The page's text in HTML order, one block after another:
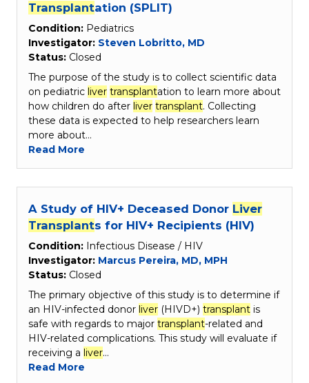
Transplantation (SPLIT)
Condition: Pediatrics
Investigator: Steven Lobritto, MD
Status: Closed
The purpose of the study is to collect scientific data
on pediatric liver transplantation to learn more about
how children do after liver transplant. Collecting
these data is expected to help researchers learn
more about…
Read More
A Study of HIV+ Deceased Donor Liver
Transplants for HIV+ Recipients (HIV)
Condition: Infectious Disease / HIV
Investigator: Marcus Pereira, MD, MPH
Status: Closed
The primary objective of this study is to determine if
an HIV-infected donor liver (HIVD+) transplant is
safe with regards to major transplant-related and
HIV-related complications. This study will evaluate if
receiving a liver…
Read More